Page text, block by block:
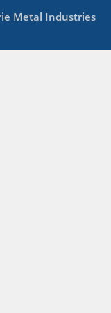
Metal Industries